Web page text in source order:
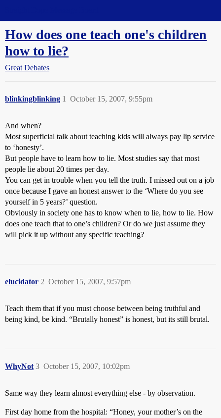
How does one teach one's children
how to lie?
Great Debates
blinkingblinking October 15, 2007, 9:55pm
1
And when?
Most superficial talk about teaching kids will always pay lip service
to ‘honesty’.
But people have to learn how to lie. Most studies say that most
people lie about 20 times per day.
You can get in trouble when you tell the truth. I missed out on a job
once because I gave an honest answer to the ‘Where do you see
yourself in 5 years?’ question.
Obviously in society one has to know when to lie, how to lie. How
does one teach that to one’s children? Or do we just assume they
will pick it up without any specific teaching?
elucidator October 15, 2007, 9:57pm
2
Teach them that if you must choose between being truthful and
being kind, be kind. “Brutally honest” is honest, but its still brutal.
WhyNot October 15, 2007, 10:02pm
3
Same way they learn almost everything else - by observation.
First day home from the hospital: “Honey, your mother’s on the